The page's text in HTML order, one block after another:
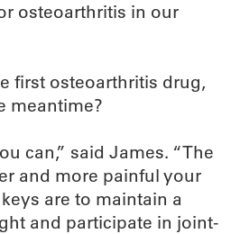
osteoarthritis in our
first osteoarthritis drug,
meantime?
can,” said James. “The
and more painful your
are to maintain a
and participate in joint-